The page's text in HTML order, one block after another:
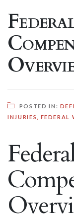
POSTED IN:
INJURIES
FEDERAL